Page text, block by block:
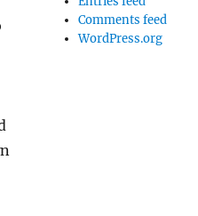
Comments feed
WordPress.org